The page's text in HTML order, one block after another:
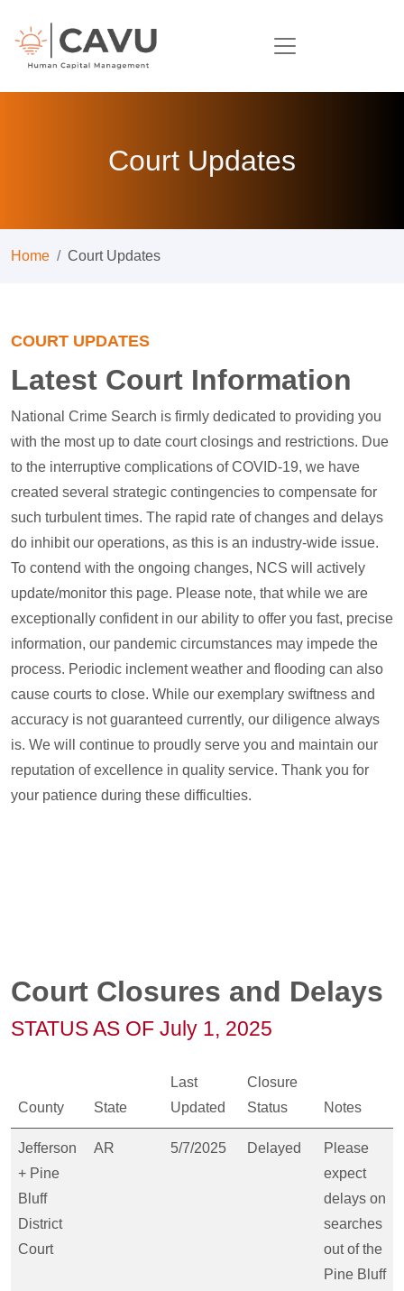
Court Updates
Home Court Updates
COURT UPDATES
Latest Court Information
National Crime Search is firmly dedicated to providing you
with the most up to date court closings and restrictions. Due
to the interruptive complications of COVID-19, we have
created several strategic contingencies to compensate for
such turbulent times. The rapid rate of changes and delays
do inhibit our operations, as this is an industry-wide issue.
To contend with the ongoing changes, NCS will actively
update/monitor this page. Please note, that while we are
exceptionally confident in our ability to offer you fast, precise
information, our pandemic circumstances may impede the
process. Periodic inclement weather and flooding can also
cause courts to close. While our exemplary swiftness and
accuracy is not guaranteed currently, our diligence always
is. We will continue to proudly serve you and maintain our
reputation of excellence in quality service. Thank you for
your patience during these difficulties.
Court Closures and Delays
STATUS AS OF July 1, 2025
County State
Last
Updated
Closure
Status
Notes
Jefferson
+ Pine
Bluff
District
Court
AR 5/7/2025 Delayed
Please
expect
delays on
searches
out of the
Pine Bluff